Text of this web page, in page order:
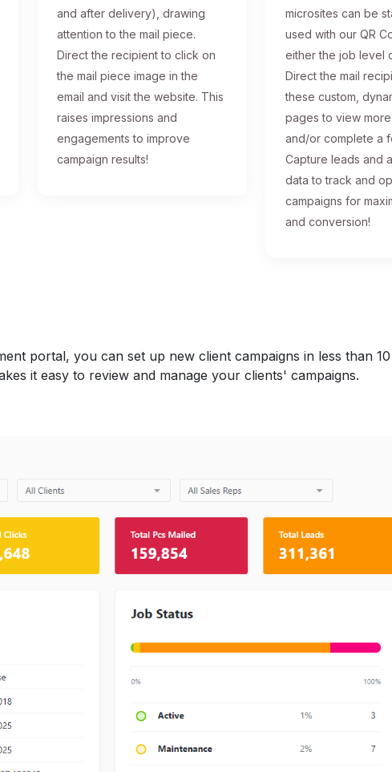
and after delivery), drawing
attention to the mail piece.
Direct the recipient to click on
the mail piece image in the
email and visit the website. This
raises impressions and
engagements to improve
campaign results!
microsites can be
used with our QR
either the job level
Direct the mail
these custom,
pages to view
and/or complete a
Capture leads and
data to track and
campaigns for
and conversion!
portal, you can set up new client campaigns in less than
it easy to review and manage your clients' campaigns.